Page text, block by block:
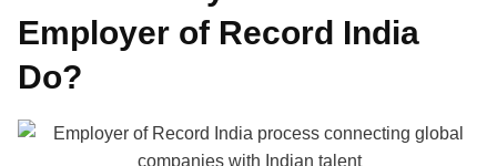
Employer of Record India
Do?